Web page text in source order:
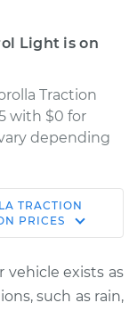
Light is on
Traction
with $0 for
depending
Control
TRACTION
PRICES
exists as
such as rain,